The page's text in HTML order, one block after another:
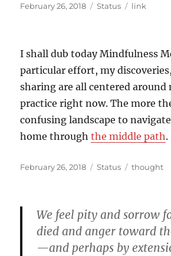
Posted
February 26, 2018 Format
Status Categories
link
I shall dub today Mindfulness
particular effort, my
sharing are all centered around
practice right now. The more
confusing landscape to
home throughthe middle path.
Posted
February 26, 2018 Format
Status Categories
thought
We feel pity and sorrow
died and anger toward
—and perhaps by